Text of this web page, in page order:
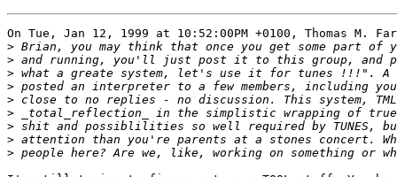
On Tue, Jan 12, 1999 at 10:52:00PM +0100, Thomas M.
>
>
>
>
>
>
>
>
>